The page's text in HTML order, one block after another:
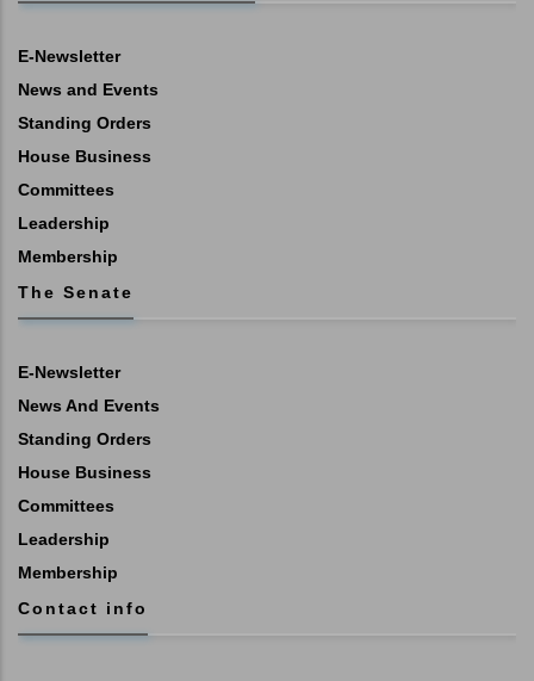
E-Newsletter
News and Events
Standing Orders
House Business
Committees
Leadership
Membership
The Senate
E-Newsletter
News And Events
Standing Orders
House Business
Committees
Leadership
Membership
Contact info